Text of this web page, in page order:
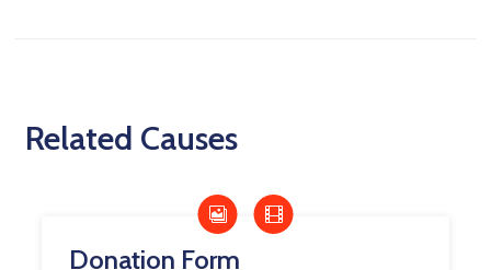
Related Causes
Donation Form